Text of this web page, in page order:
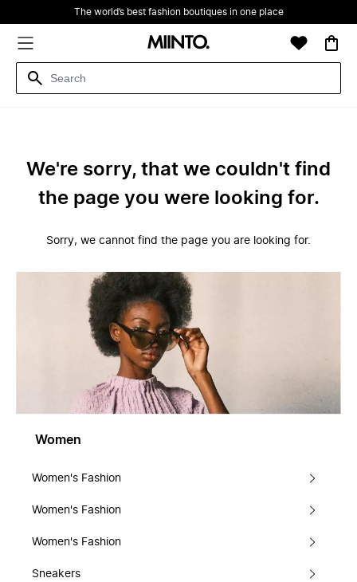
The world’s best fashion boutiques in one place
We're sorry, that we couldn't find
the page you were looking for.
Sorry, we cannot find the page you are looking for.
Women
Women's Fashion
Women's Fashion
Women's Fashion
Sneakers